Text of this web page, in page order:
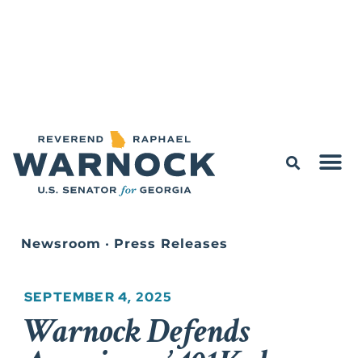
Newsroom • Press Releases
SEPTEMBER 4, 2025
Warnock Defends